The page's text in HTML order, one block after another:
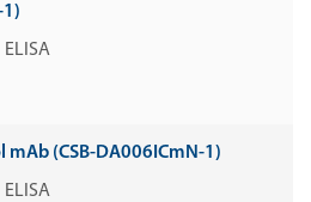
1)
ELISA
mAb (CSB-DA006ICmN-1)
ELISA